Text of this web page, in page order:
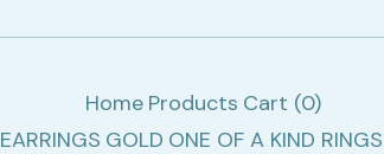
Home Products Cart (0)
EARRINGS GOLD ONE OF A KIND RINGS